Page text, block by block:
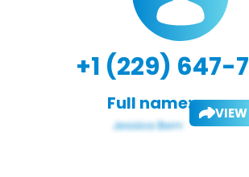
+1 (229) 647-
Full name: VIEW